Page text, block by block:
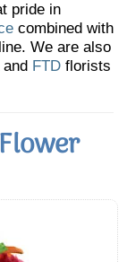
pride in
combined with
We are also
and FTD florists